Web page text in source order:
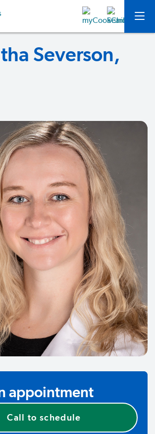
Severson,
appointment
Call to schedule